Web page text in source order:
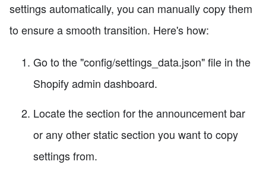
settings automatically, you can manually copy them
to ensure a smooth transition. Here's how:
Go to the "config/settings_data.json" file in the
Shopify admin dashboard.
Locate the section for the announcement bar
or any other static section you want to copy
settings from.